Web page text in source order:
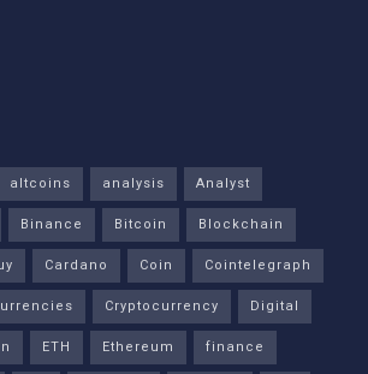
altcoins analysis
Analyst
Binance Bitcoin
Blockchain
Cardano Coin
Cointelegraph
Cryptocurrency
Digital
ETH Ethereum finance